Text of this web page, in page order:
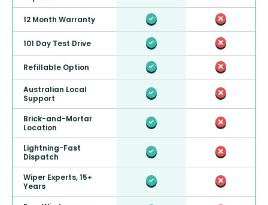
12 Month Warranty
101 Day Test Drive
Refillable Option
Australian Local
Support
Brick-and-Mortar
Location
Lightning-Fast
Dispatch
Wiper Experts, 15+
Years